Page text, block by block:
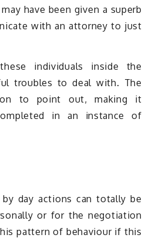
have been given a superb
with an attorney to just
individuals inside the
troubles to deal with. The
to point out, making it
in an instance of
day actions can totally be
or for the negotiation
pattern of behaviour if this